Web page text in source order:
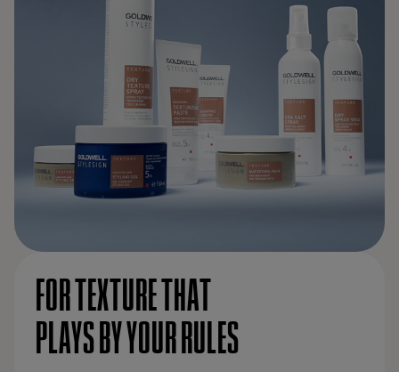
FOR TEXTURE THAT
PLAYS BY YOUR RULES